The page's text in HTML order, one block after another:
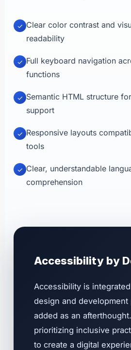
✓ Clear color contrast and
readability
✓ Full keyboard navigation
functions
✓ Semantic HTML structure
support
✓ Responsive layouts
tools
✓ Clear, understandable
comprehension
Accessibility by
Accessibility is
design and
added as an
prioritizing inclusive
to create a digital